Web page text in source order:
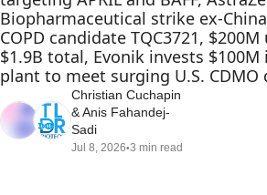
Biopharmaceutical strike ex-
COPD candidate TQC3721,
$1.9B total, Evonik invests
plant to meet surging U.S. CDMO
Christian Cuchapin
& Anis Fahandej-
Sadi
Jul 8, 2026•3 min read